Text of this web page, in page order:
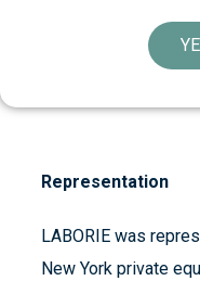
and our products,
Representation
LABORIE was
New York private